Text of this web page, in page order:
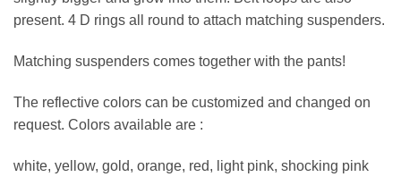
present. 4 D rings all round to attach matching suspenders.
Matching suspenders comes together with the pants!
The reflective colors can be customized and changed on
request. Colors available are :
white, yellow, gold, orange, red, light pink, shocking pink